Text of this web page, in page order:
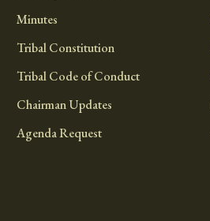
Minutes
Tribal Constitution
Tribal Code of Conduct
Chairman Updates
Agenda Request